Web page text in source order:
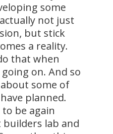
some
not just
but stick
a reality.
that when
on. And so
some of
planned.
be again
lab and